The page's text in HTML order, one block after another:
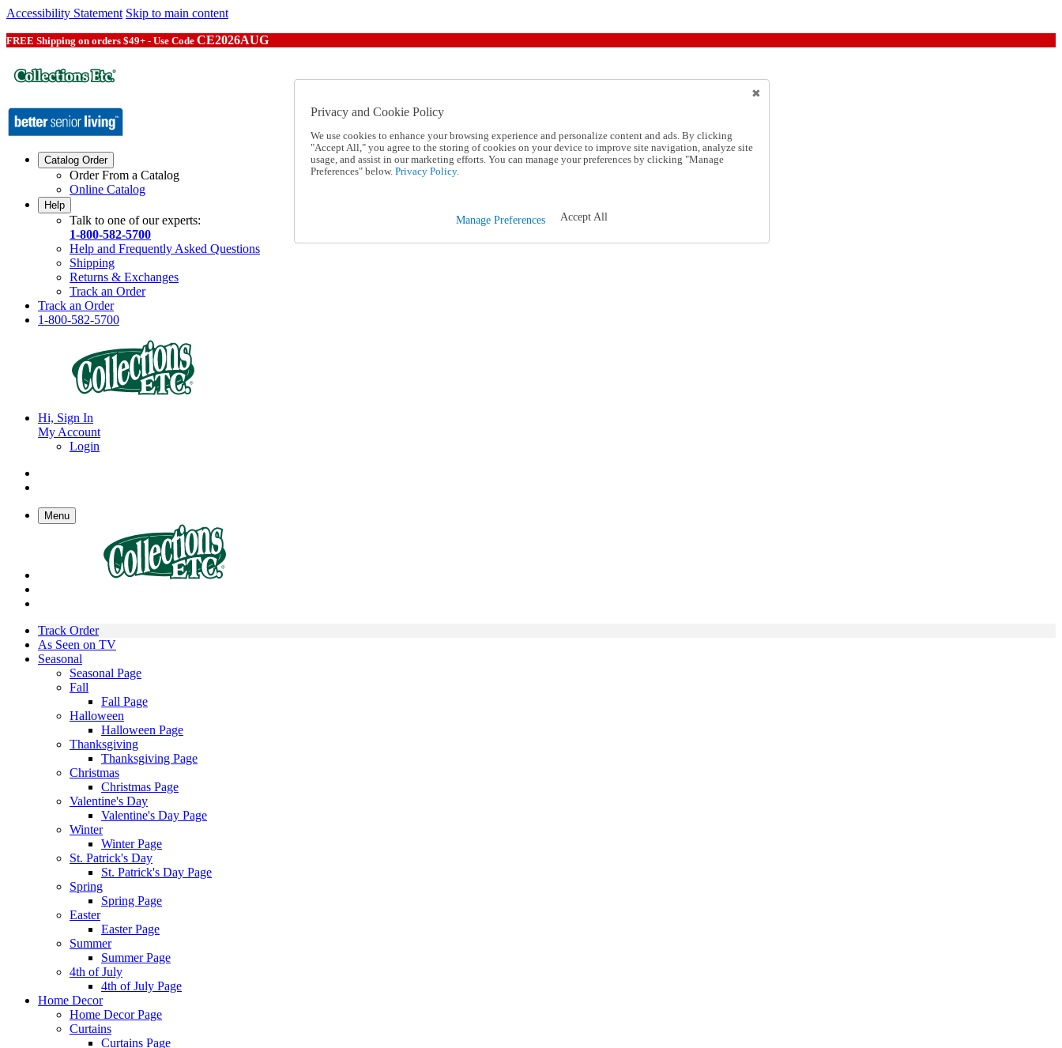
Accessibility Statement Skip to main content
FREE Shipping on orders $49+ - Use Code CE2026AUG
Catalog Order
Order From a Catalog
Online Catalog
Help
Talk to one of our experts:
1-800-582-5700
Help and Frequently Asked Questions
Shipping
Returns & Exchanges
Track an Order
Track an Order
1-800-582-5700
Hi, Sign In
My Account
Login
Menu
Track Order
As Seen on TV
Seasonal
Seasonal Page
Fall
Fall Page
Halloween
Halloween Page
Thanksgiving
Thanksgiving Page
Christmas
Christmas Page
Valentine's Day
Valentine's Day Page
Winter
Winter Page
St. Patrick's Day
St. Patrick's Day Page
Spring
Spring Page
Easter
Easter Page
Summer
Summer Page
4th of July
4th of July Page
Home Decor
Home Decor Page
Curtains
Curtains Page
Privacy and Cookie Policy
We use cookies to enhance your browsing experience and personalize content and ads. By clicking
"Accept All," you agree to the storing of cookies on your device to improve site navigation, analyze site
usage, and assist in our marketing efforts. You can manage your preferences by clicking "Manage
Preferences" below. Privacy Policy.
Manage Preferences Accept All